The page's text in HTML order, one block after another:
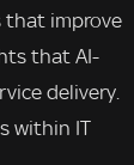
that improve
that AI-
delivery.
within IT